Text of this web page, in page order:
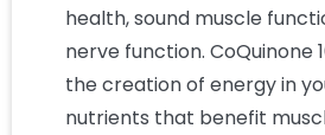
health, sound muscle
nerve function. CoQuinone
the creation of energy in
nutrients that benefit